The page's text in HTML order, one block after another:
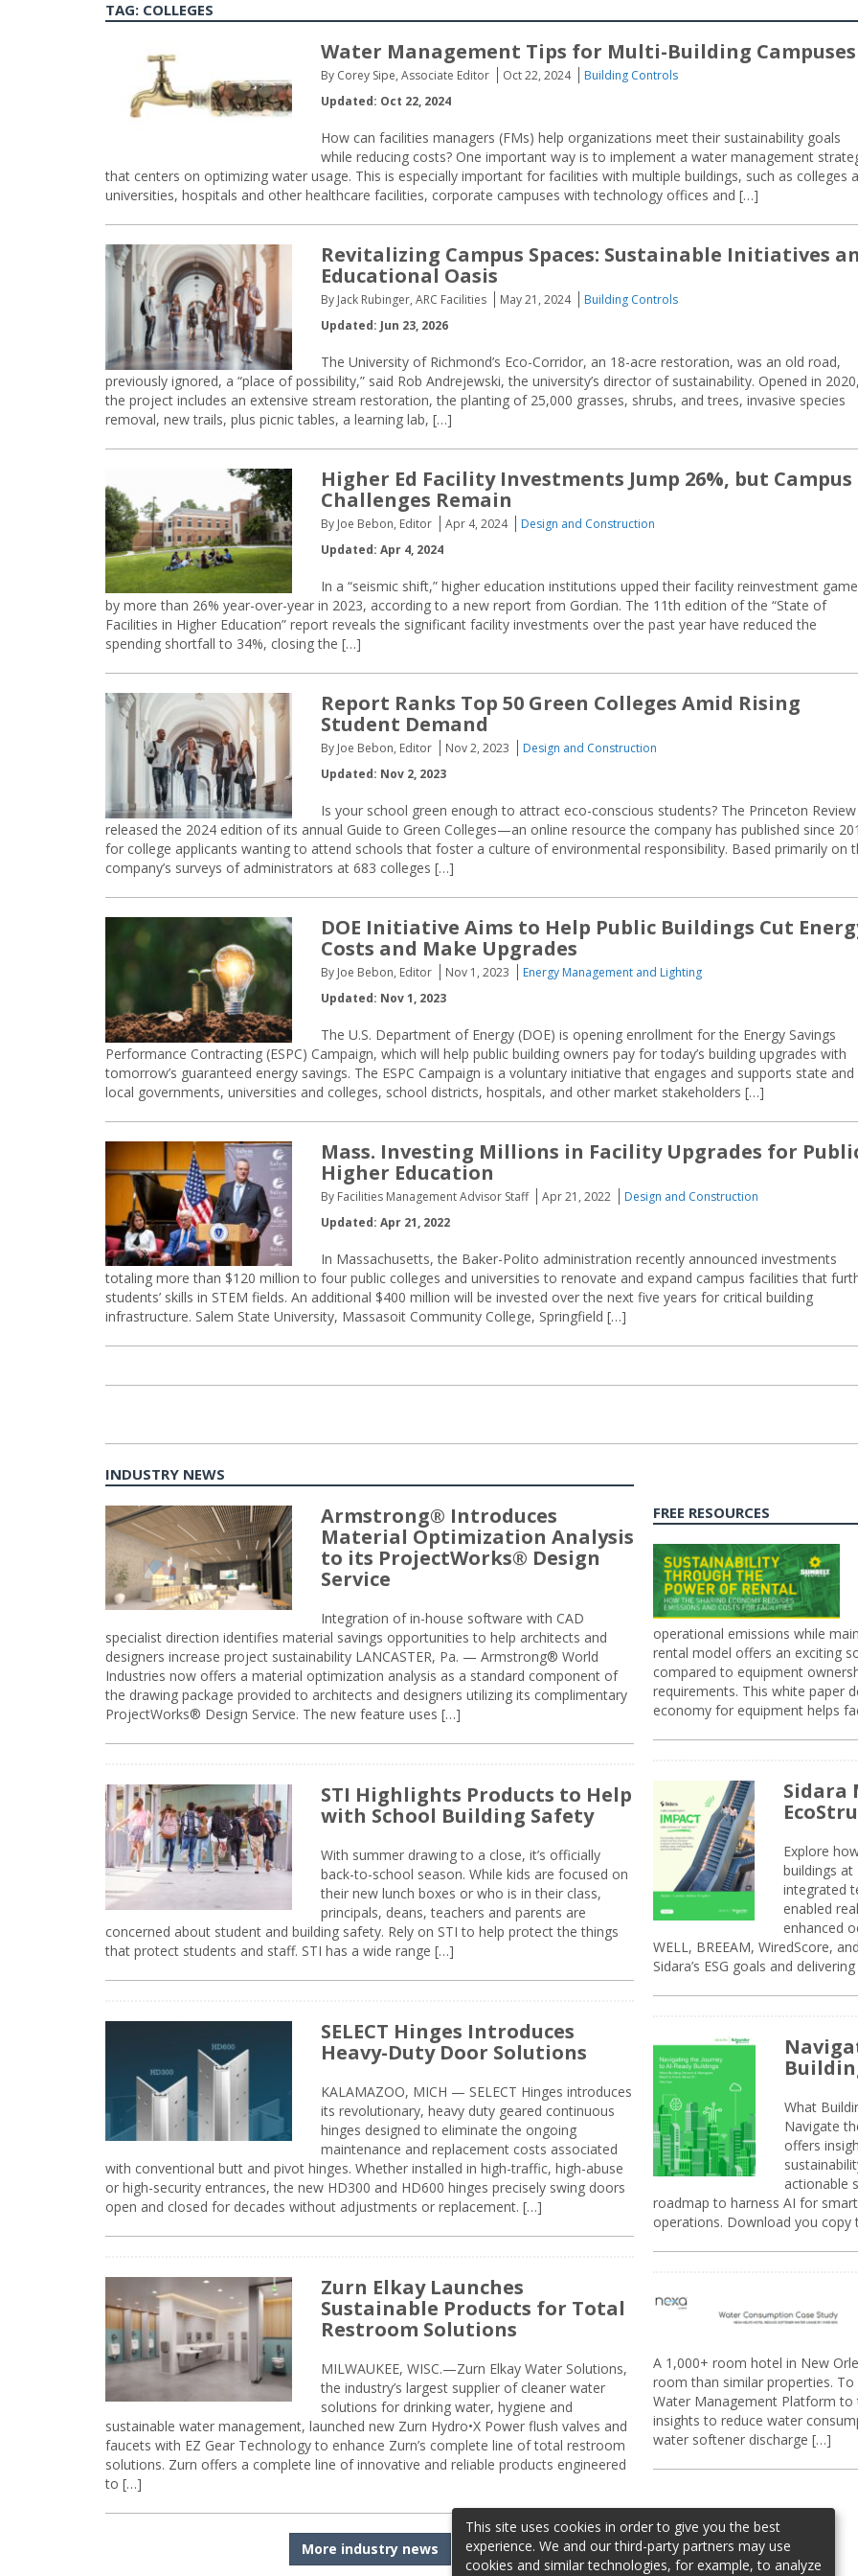
TAG: COLLEGES
Water Management Tips for Multi-Building Campuses
By Corey Sipe, Associate Editor Oct 22, 2024
Building Controls
Updated: Oct 22, 2024
How can facilities managers (FMs) help organizations meet their sustainability goals
while reducing costs? One important way is to implement a water management
that centers on optimizing water usage. This is especially important for facilities with multiple buildings, such as colleges
universities, hospitals and other healthcare facilities, corporate campuses with technology offices and […]
Revitalizing Campus Spaces: Sustainable Initiatives
Educational Oasis
By Jack Rubinger, ARC Facilities May 21, 2024
Building Controls
Updated: Jun 23, 2026
The University of Richmond’s Eco-Corridor, an 18-acre restoration, was an old road,
previously ignored, a “place of possibility,” said Rob Andrejewski, the university’s director of sustainability. Opened in 2020,
the project includes an extensive stream restoration, the planting of 25,000 grasses, shrubs, and trees, invasive species
removal, new trails, plus picnic tables, a learning lab, […]
Higher Ed Facility Investments Jump 26%, but Campus
Challenges Remain
By Joe Bebon, Editor Apr 4, 2024
Design and Construction
Updated: Apr 4, 2024
In a “seismic shift,” higher education institutions upped their facility reinvestment game
by more than 26% year-over-year in 2023, according to a new report from Gordian. The 11th edition of the “State of
Facilities in Higher Education” report reveals the significant facility investments over the past year have reduced the
spending shortfall to 34%, closing the […]
Report Ranks Top 50 Green Colleges Amid Rising
Student Demand
By Joe Bebon, Editor Nov 2, 2023
Design and Construction
Updated: Nov 2, 2023
Is your school green enough to attract eco-conscious students? The Princeton Review
released the 2024 edition of its annual Guide to Green Colleges—an online resource the company has published since
for college applicants wanting to attend schools that foster a culture of environmental responsibility. Based primarily on
company’s surveys of administrators at 683 colleges […]
DOE Initiative Aims to Help Public Buildings Cut
Costs and Make Upgrades
By Joe Bebon, Editor Nov 1, 2023
Energy Management and Lighting
Updated: Nov 1, 2023
The U.S. Department of Energy (DOE) is opening enrollment for the Energy Savings
Performance Contracting (ESPC) Campaign, which will help public building owners pay for today’s building upgrades with
tomorrow’s guaranteed energy savings. The ESPC Campaign is a voluntary initiative that engages and supports state and
local governments, universities and colleges, school districts, hospitals, and other market stakeholders […]
Mass. Investing Millions in Facility Upgrades for
Higher Education
By Facilities Management Advisor Staff Apr 21, 2022
Design and Construction
Updated: Apr 21, 2022
In Massachusetts, the Baker-Polito administration recently announced investments
totaling more than $120 million to four public colleges and universities to renovate and expand campus facilities that
students’ skills in STEM fields. An additional $400 million will be invested over the next five years for critical building
infrastructure. Salem State University, Massasoit Community College, Springfield […]
INDUSTRY NEWS
Armstrong® Introduces
Material Optimization Analysis
to its ProjectWorks® Design
Service
Integration of in-house software with CAD
specialist direction identifies material savings opportunities to help architects and
designers increase project sustainability LANCASTER, Pa. — Armstrong® World
Industries now offers a material optimization analysis as a standard component of
the drawing package provided to architects and designers utilizing its complimentary
ProjectWorks® Design Service. The new feature uses […]
STI Highlights Products to Help
with School Building Safety
With summer drawing to a close, it’s officially
back-to-school season. While kids are focused on
their new lunch boxes or who is in their class,
principals, deans, teachers and parents are
concerned about student and building safety. Rely on STI to help protect the things
that protect students and staff. STI has a wide range […]
SELECT Hinges Introduces
Heavy-Duty Door Solutions
KALAMAZOO, MICH — SELECT Hinges introduces
its revolutionary, heavy duty geared continuous
hinges designed to eliminate the ongoing
maintenance and replacement costs associated
with conventional butt and pivot hinges. Whether installed in high-traffic, high-abuse
or high-security entrances, the new HD300 and HD600 hinges precisely swing doors
open and closed for decades without adjustments or replacement. […]
Zurn Elkay Launches
Sustainable Products for Total
Restroom Solutions
MILWAUKEE, WISC.—Zurn Elkay Water Solutions,
the industry’s largest supplier of cleaner water
solutions for drinking water, hygiene and
sustainable water management, launched new Zurn Hydro•X Power flush valves and
faucets with EZ Gear Technology to enhance Zurn’s complete line of total restroom
solutions. Zurn offers a complete line of innovative and reliable products engineered
to […]
More industry news
FREE RESOURCES
operational emissions while
rental model offers an exciting
compared to equipment
requirements. This white paper
economy for equipment helps
Sidara
Explore
buildings
integrated
enabled
enhanced
WELL, BREEAM, WiredScore,
Sidara’s ESG goals and
What
Navigate
offers
actionable
roadmap to harness AI for
operations. Download you copy
A 1,000+ room hotel in New
room than similar properties.
Water Management Platform to
insights to reduce water
water softener discharge […]
This site uses cookies in order to give you the best
experience. We and our third-party partners may use
cookies and similar technologies, for example, to analyze